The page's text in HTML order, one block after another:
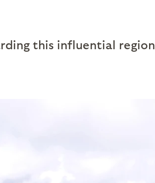
this influential